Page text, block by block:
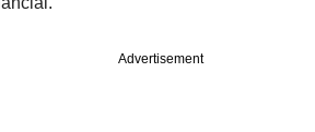
Advertisement